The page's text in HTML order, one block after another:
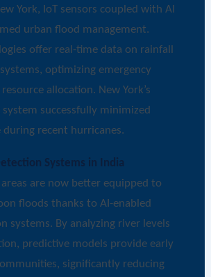
York, IoT sensors coupled with AI
urban flood management.
offer real-time data on rainfall
optimizing emergency
allocation. New York’s
successfully minimized
during recent hurricanes.
Systems in India
areas are now better equipped to
floods thanks to AI-enabled
systems. By analyzing river levels
predictive models provide early
significantly reducing